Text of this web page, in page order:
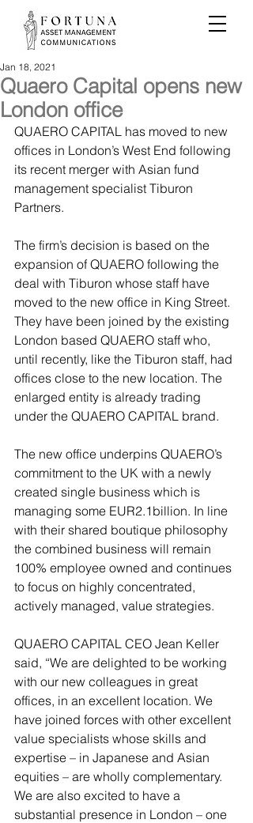
Quaero Capital opens new
London office
Jan 18, 2021
QUAERO CAPITAL has moved to new
offices in London’s West End following
its recent merger with Asian fund
management specialist Tiburon
Partners.
The firm’s decision is based on the
expansion of QUAERO following the
deal with Tiburon whose staff have
moved to the new office in King Street.
They have been joined by the existing
London based QUAERO staff who,
until recently, like the Tiburon staff, had
offices close to the new location. The
enlarged entity is already trading
under the QUAERO CAPITAL brand.
The new office underpins QUAERO’s
commitment to the UK with a newly
created single business which is
managing some EUR2.1billion. In line
with their shared boutique philosophy
the combined business will remain
100% employee owned and continues
to focus on highly concentrated,
actively managed, value strategies.
QUAERO CAPITAL CEO Jean Keller
said, “We are delighted to be working
with our new colleagues in great
offices, in an excellent location. We
have joined forces with other excellent
value specialists whose skills and
expertise – in Japanese and Asian
equities – are wholly complementary.
We are also excited to have a
substantial presence in London – one